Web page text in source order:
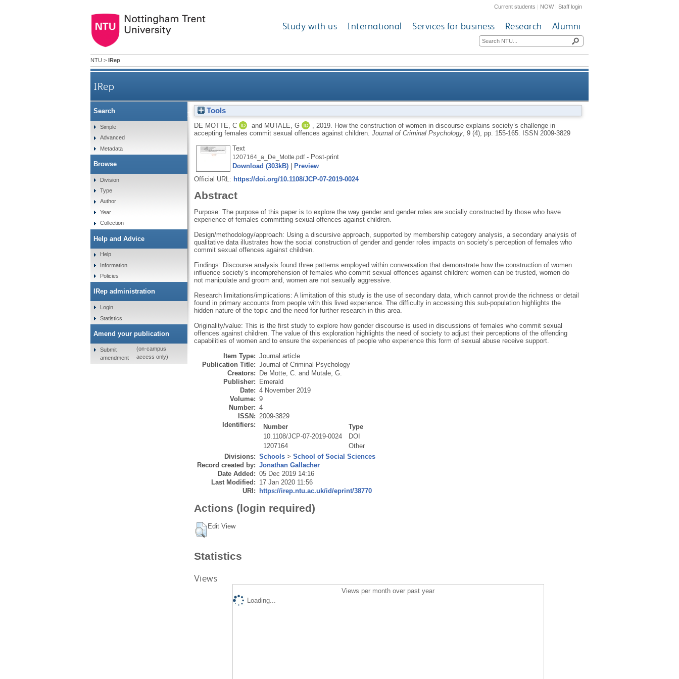
Current students | NOW|Staff login
Study with us International Services for business Research Alumni
NTU > IRep
IRep
How the construction of women in discourse explains society’s challenge in accepting females commit sexual
Tools
DE MOTTE, C and MUTALE, G 2019.
How the construction of women in discourse explains society’s challenge in
accepting females commit sexual offences against children. Journal of Criminal Psychology, 9 (4), pp. 155-165.
ISSN 2009-3829
Text
1207164_a_De_Motte.pdf- Post-print
Download (303kB)|
Preview
Official URL: https://doi.org/10.1108/JCP-07-2019-0024
Abstract
Purpose: The purpose of this paper is to explore the way gender and gender roles are socially constructed by those who have
experience of females committing sexual offences against children.
Design/methodology/approach: Using a discursive approach, supported by membership category analysis, a secondary analysis of
qualitative data illustrates how the social construction of gender and gender roles impacts on society’s perception of females who
commit sexual offences against children.
Findings: Discourse analysis found three patterns employed within conversation that demonstrate how the construction of women
influence society’s incomprehension of females who commit sexual offences against children: women can be trusted, women do
not manipulate and groom and, women are not sexually aggressive.
Research limitations/implications: A limitation of this study is the use of secondary data, which cannot provide the richness or detail
found in primary accounts from people with this lived experience. The difficulty in accessing this sub-population highlights the
hidden nature of the topic and the need for further research in this area.
Originality/value: This is the first study to explore how gender discourse is used in discussions of females who commit sexual
offences against children. The value of this exploration highlights the need of society to adjust their perceptions of the offending
capabilities of women and to ensure the experiences of people who experience this form of sexual abuse receive support.
Item Type: Journal article
Publication Title: Journal of Criminal Psychology
Creators:
De Motte, C. and Mutale, G.
Publisher:
Emerald
Date: 4 November 2019
Volume: 9
Number: 4
ISSN: 2009-3829
Identifiers:
Number
Type
10.1108/JCP-07-2019-0024
DOI
1207164
Other
Divisions: Schools> School of Social Sciences
Record created by: Jonathan Gallacher
Date Added: 05 Dec 2019 14:16
Last Modified: 17 Jan 2020 11:56
URI:
https://irep.ntu.ac.uk/id/eprint/38770
Actions (login required)
Edit View
Statistics
Views
Views per month over past year
Loading...
Search
Simple
Advanced
Metadata
Browse
Division
Type
Author
Year
Collection
Help and Advice
Help
Information
Policies
IRep administration
Login
Statistics
Amend your publication
Submit
amendment
(on-campus
access only)